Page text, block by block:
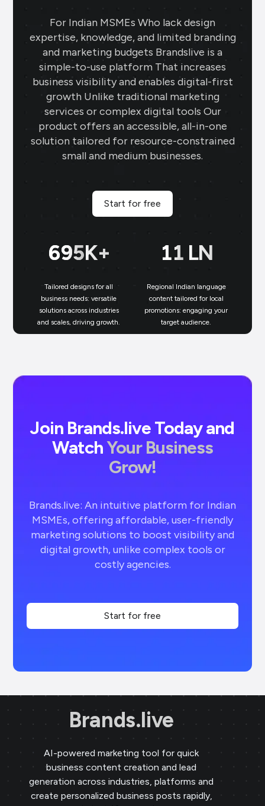
For Indian MSMEs Who lack design
expertise, knowledge, and limited branding
and marketing budgets Brandslive is a
simple-to-use platform That increases
business visibility and enables digital-first
growth Unlike traditional marketing
services or complex digital tools Our
product offers an accessible, all-in-one
solution tailored for resource-constrained
small and medium businesses.
Start for free
700K+
Tailored designs for all
business needs: versatile
solutions across industries
and scales, driving growth.
11 LN
Regional Indian language
content tailored for local
promotions: engaging your
target audience.
Join Brands.live Today and
WatchYour Business
Grow!
Brands.live: An intuitive platform for Indian
MSMEs, offering affordable, user-friendly
marketing solutions to boost visibility and
digital growth, unlike complex tools or
costly agencies.
Start for free
Brands.live
AI-powered marketing tool for quick
business content creation and lead
generation across industries, platforms and
create personalized business posts rapidly,